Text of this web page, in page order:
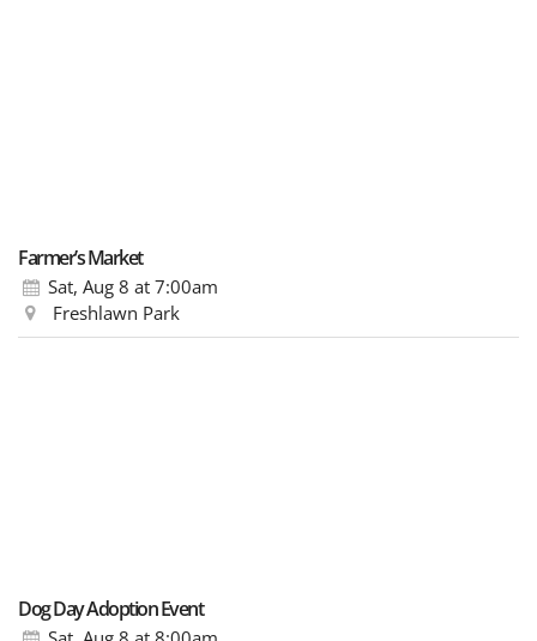
Farmer’s Market
Sat, Aug 8 at 7:00am
Freshlawn Park
Dog Day Adoption Event